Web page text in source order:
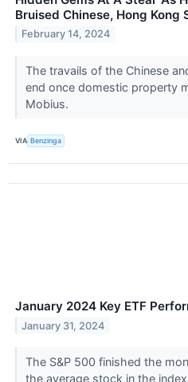
Bruised Chinese, Hong Kong
February 14, 2024
The travails of the Chinese
end once domestic property
Mobius.
VIA Benzinga
January 2024 Key ETF
January 31, 2024
The S&P 500 finished the
the average stock in the